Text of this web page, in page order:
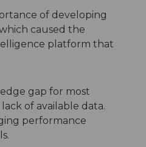
of developing
caused the
platform that
gap for most
of available data.
performance